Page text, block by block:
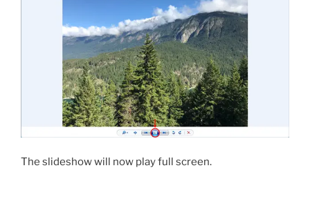
The slideshow will now play full screen.